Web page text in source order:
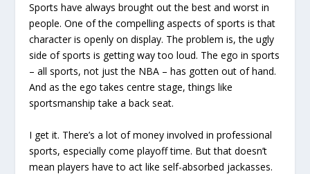
Sports have always brought out the best and worst in
people. One of the compelling aspects of sports is that
character is openly on display. The problem is, the ugly
side of sports is getting way too loud. The ego in sports
– all sports, not just the NBA – has gotten out of hand.
And as the ego takes centre stage, things like
sportsmanship take a back seat.
I get it. There’s a lot of money involved in professional
sports, especially come playoff time. But that doesn’t
mean players have to act like self-absorbed jackasses.